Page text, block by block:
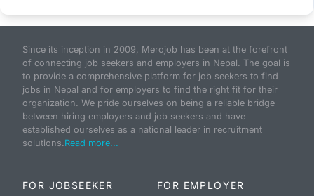
Since its inception in 2009, Merojob has been at the forefront
of connecting job seekers and employers in Nepal. The goal is
to provide a comprehensive platform for job seekers to find
jobs in Nepal and for employers to find the right fit for their
organization. We pride ourselves on being a reliable bridge
between hiring employers and job seekers and have
established ourselves as a national leader in recruitment
solutions.Read more...
FOR JOBSEEKER FOR EMPLOYER